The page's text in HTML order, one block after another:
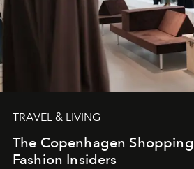
TRAVEL & LIVING
The Copenhagen
Fashion Insiders